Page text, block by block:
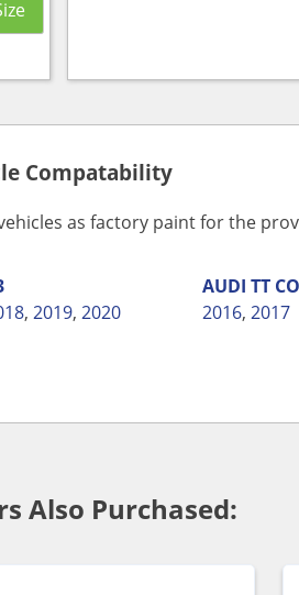
Compatability
as factory paint for the
,2019,2020
AUDI TT
2016, 2017
Also Purchased: